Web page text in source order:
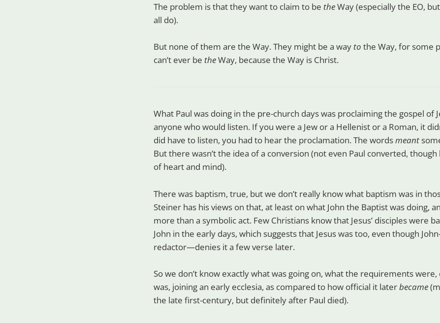
The problem is that they want to claim to be theWay (especially the EO,
all do).
But none of them are the Way. They might be a way to the Way, for some
can’t ever be theWay, because the Way is Christ.
What Paul was doing in the pre-church days was proclaiming the gospel of
anyone who would listen. If you were a Jew or a Hellenist or a Roman, it
did have to listen, you had to hear the proclamation. The wordsmeant
But there wasn’t the idea of a conversion (not even Paul converted, though
of heart and mind).
There was baptism, true, but we don’t really know what baptism was in
Steiner has his views on that, at least on what John the Baptist was doing,
more than a symbolic act. Few Christians know that Jesus’ disciples were
John in the early days, which suggests that Jesus was too, even though
redactor—denies it a few verse later.
So we don’t know exactly what was going on, what the requirements
was, joining an early ecclesia, as compared to how official it laterbecame
the late first-century, but definitely after Paul died).